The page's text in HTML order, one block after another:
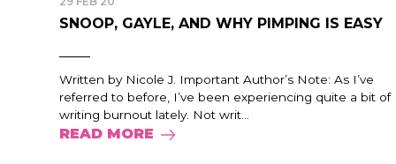
SNOOP, GAYLE, AND WHY PIMPING IS EASY
Written by Nicole J. Important Author’s Note: As I’ve
referred to before, I’ve been experiencing quite a bit of
writing burnout lately. Not writ...
READ MORE